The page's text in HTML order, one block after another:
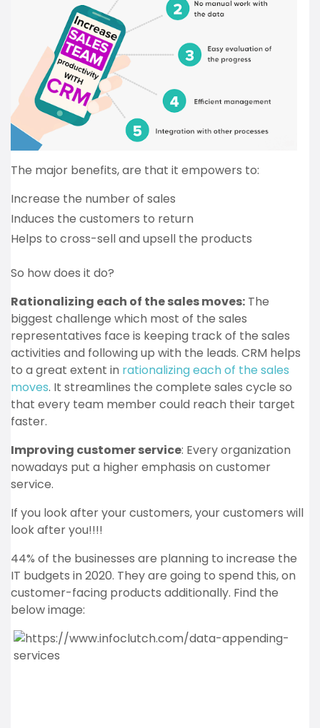
The major benefits, are that it empowers to:
Increase the number of sales
Induces the customers to return
Helps to cross-sell and upsell the products
So how does it do?
Rationalizing each of the sales moves: The
biggest challenge which most of the sales
representatives face is keeping track of the sales
activities and following up with the leads. CRM helps
to a great extent in rationalizing each of the sales
moves. It streamlines the complete sales cycle so
that every team member could reach their target
faster.
Improving customer service: Every organization
nowadays put a higher emphasis on customer
service.
If you look after your customers, your customers will
look after you!!!!
44% of the businesses are planning to increase the
IT budgets in 2020. They are going to spend this, on
customer-facing products additionally. Find the
below image: